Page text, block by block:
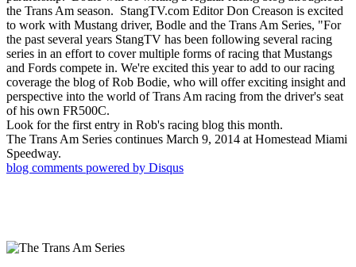
the Trans Am season. StangTV.com Editor Don Creason is excited
to work with Mustang driver, Bodle and the Trans Am Series, "For
the past several years StangTV has been following several racing
series in an effort to cover multiple forms of racing that Mustangs
and Fords compete in. We're excited this year to add to our racing
coverage the blog of Rob Bodie, who will offer exciting insight and
perspective into the world of Trans Am racing from the driver's seat
of his own FR500C.
Look for the first entry in Rob's racing blog this month.
The Trans Am Series continues March 9, 2014 at Homestead Miami
Speedway.
blog comments powered by Disqus